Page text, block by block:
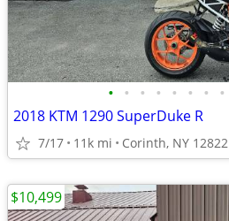
• • • • • • • •
2018 KTM 1290 SuperDuke R
7/17 11k mi Corinth, NY 12822
$10,499